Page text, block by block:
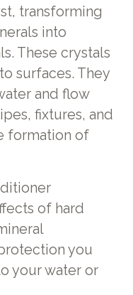
transforming
into
These crystals
surfaces. They
and flow
fixtures, and
formation of
of hard
you
your water or